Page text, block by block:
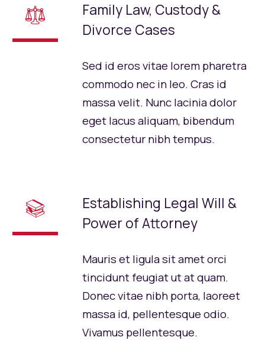
⚖
Family Law, Custody &
Divorce Cases
Sed id eros vitae lorem pharetra
commodo nec in leo. Cras id
massa velit. Nunc lacinia dolor
eget lacus aliquam, bibendum
consectetur nibh tempus.
📚
Establishing Legal Will &
Power of Attorney
Mauris et ligula sit amet orci
tincidunt feugiat ut at quam.
Donec vitae nibh porta, laoreet
massa id, pellentesque odio.
Vivamus pellentesque.